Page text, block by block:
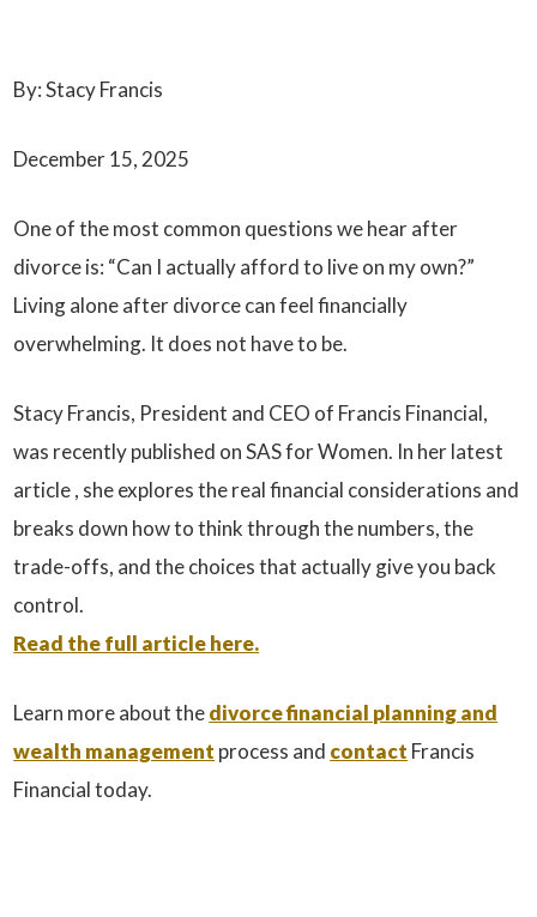
By: Stacy Francis
December 15, 2025
One of the most common questions we hear after
divorce is: “Can I actually afford to live on my own?”
Living alone after divorce can feel financially
overwhelming. It does not have to be.
Stacy Francis, President and CEO of Francis Financial,
was recently published onSAS for Women. In her latest
article , she explores the real financial considerations and
breaks down how to think through the numbers, the
trade-offs, and the choices that actually give you back
control.
Read the full article here.
Learn more about thedivorce financial planning and
wealth management process and contact Francis
Financial today.